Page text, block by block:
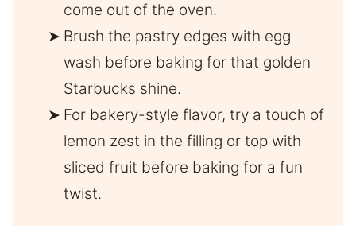
come out of the oven.
Brush the pastry edges with egg
wash before baking for that golden
Starbucks shine.
For bakery-style flavor, try a touch of
lemon zest in the filling or top with
sliced fruit before baking for a fun
twist.